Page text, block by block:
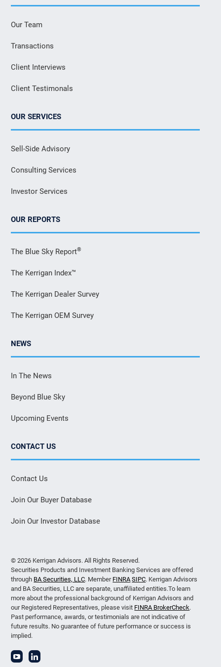
Our Team
Transactions
Client Interviews
Client Testimonals
OUR SERVICES
Sell-Side Advisory
Consulting Services
Investor Services
OUR REPORTS
The Blue Sky Report®
The Kerrigan Index™
The Kerrigan Dealer Survey
The Kerrigan OEM Survey
NEWS
In The News
Beyond Blue Sky
Upcoming Events
CONTACT US
Contact Us
Join Our Buyer Database
Join Our Investor Database
© 2026 Kerrigan Advisors. All Rights Reserved.
Securities Products and Investment Banking Services are offered
through BA Securities, LLC. Member FINRA SIPC. Kerrigan Advisors
and BA Securities, LLC are separate, unaffiliated entities.To learn
more about the professional background of Kerrigan Advisors and
our Registered Representatives, please visit FINRA BrokerCheck.
Past performance, awards, or testimonials are not indicative of
future results. No guarantee of future performance or success is
implied.